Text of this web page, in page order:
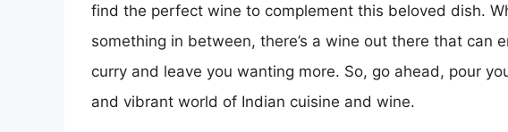
find the perfect wine to complement this beloved dish.
something in between, there’s a wine out there that can
curry and leave you wanting more. So, go ahead, pour
and vibrant world of Indian cuisine and wine.